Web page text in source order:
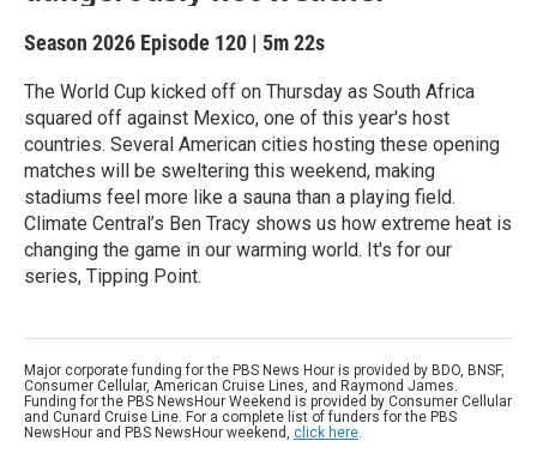
Season 2026 Episode 120 | 5m 22s
The World Cup kicked off on Thursday as South Africa
squared off against Mexico, one of this year's host
countries. Several American cities hosting these opening
matches will be sweltering this weekend, making
stadiums feel more like a sauna than a playing field.
Climate Central’s Ben Tracy shows us how extreme heat is
changing the game in our warming world. It's for our
series, Tipping Point.
Major corporate funding for the PBS News Hour is provided by BDO, BNSF,
Consumer Cellular, American Cruise Lines, and Raymond James.
Funding for the PBS NewsHour Weekend is provided by Consumer Cellular
and Cunard Cruise Line. For a complete list of funders for the PBS
NewsHour and PBS NewsHour weekend, click here.